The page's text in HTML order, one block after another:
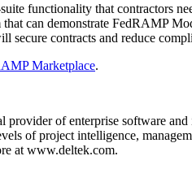
functionality that contractors
can demonstrate FedRAMP
secure contracts and reduce
Marketplace.
of enterprise software
of project intelligence,
at www.deltek.com.